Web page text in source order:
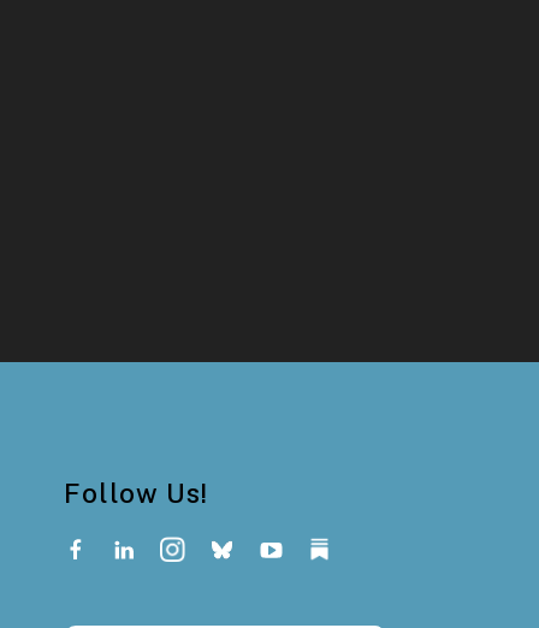
Follow Us!